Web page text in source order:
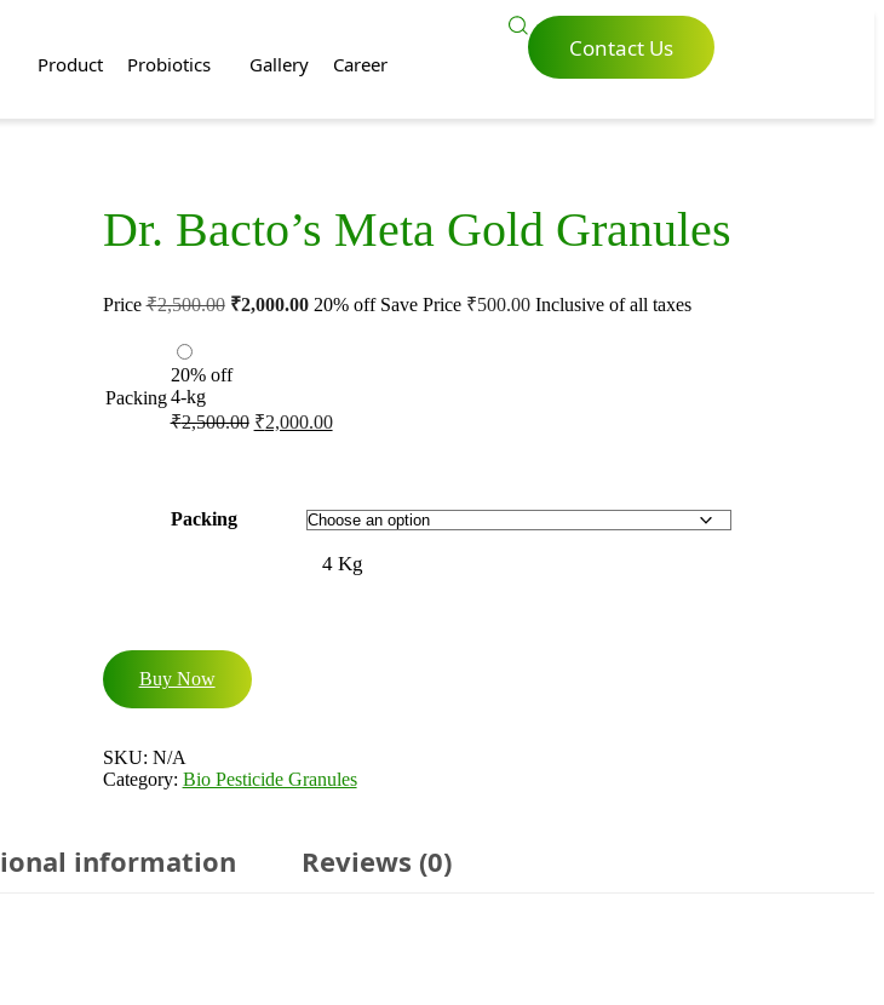
Product Probiotics Gallery Career
Contact Us
Dr. Bacto’s Meta Gold Granules
Price ₹2,500.00 ₹2,000.0020% offSave Price ₹500.00 Inclusive of all taxes
Packing
20% off
4-kg
₹2,500.00 ₹2,000.00
Packing
4 Kg
Buy Now
SKU: N/A
Category: Bio Pesticide Granules
information Reviews (0)